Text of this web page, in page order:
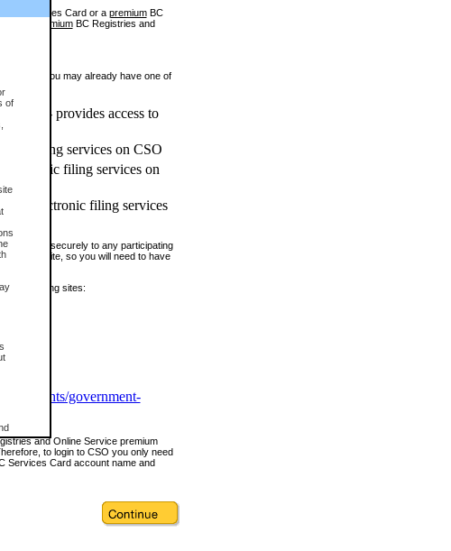
of
BC Services Card or a premiumBC
premiumBC Registries and
before, you may already have one of
only) - provides access to
filing services on CSO
electronic filing services on
and electronic filing services
to sign in securely to any participating
site, so you will need to have
the following sites:
government-
and Online Service premium
to login to CSO you only need
Services Card account name and